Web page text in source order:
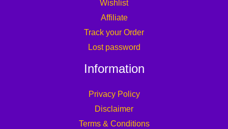
Wishlist
Affiliate
Track your Order
Lost password
Information
Privacy Policy
Disclaimer
Terms & Conditions